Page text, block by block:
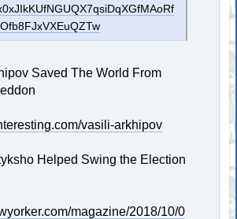
Saved The World From
vasili-arkhipov
Helped Swing the Election
magazine/2018/10/0